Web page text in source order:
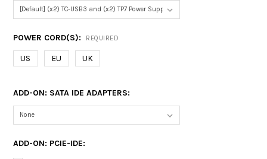
POWER CORD(S): REQUIRED
US EU UK
ADD-ON: SATA IDE ADAPTERS:
ADD-ON: PCIE-IDE: